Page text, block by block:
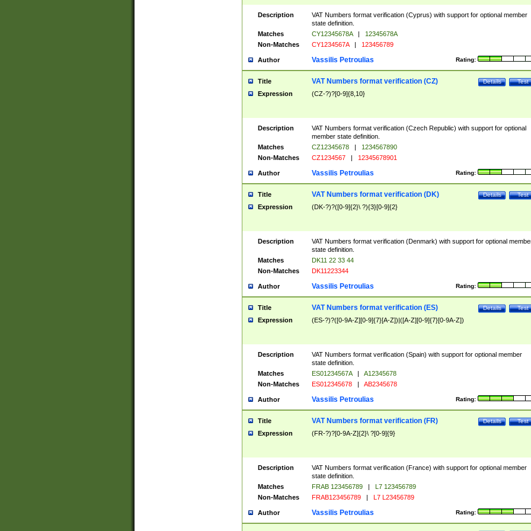
Description
VAT Numbers format verification (Cyprus) with support for optional member
state definition.
Matches
CY12345678A |
12345678A
Non-Matches
CY1234567A | 123456789
Author Rating:
Vassilis Petroulias
Title Test
Details
VAT Numbers format verification (CZ)
Expression (CZ-?)?[0-9]{8,10}
Description
VAT Numbers format verification (Czech Republic) with support for optional
member state definition.
Matches
CZ12345678 |
1234567890
Non-Matches
CZ1234567 | 12345678901
Author Rating:
Vassilis Petroulias
Title Test
Details
VAT Numbers format verification (DK)
Expression (DK-?)?([0-9]{2}\ ?){3}[0-9]{2}
Description
VAT Numbers format verification (Denmark) with support for optional
state definition.
Matches
DK11 22 33 44
Non-Matches
DK11223344
Author Rating:
Vassilis Petroulias
Title Test
Details
VAT Numbers format verification (ES)
Expression (ES-?)?([0-9A-Z][0-9]{7}[A-Z])|([A-Z][0-9]{7}[0-9A-Z])
Description
VAT Numbers format verification (Spain) with support for optional member
state definition.
Matches
ES01234567A |
A12345678
Non-Matches
ES012345678 | AB2345678
Author Rating:
Vassilis Petroulias
Title Test
Details
VAT Numbers format verification (FR)
Expression (FR-?)?[0-9A-Z]{2}\ ?[0-9]{9}
Description
VAT Numbers format verification (France) with support for optional member
state definition.
Matches
FRAB 123456789 |
L7 123456789
Non-Matches
FRAB123456789 | L7 L23456789
Author Rating:
Vassilis Petroulias